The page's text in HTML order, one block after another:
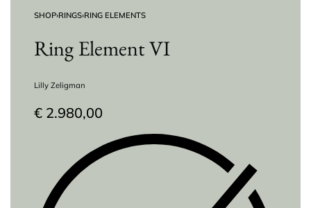
SHOP›RINGS›RING ELEMENTS
Ring Element VI
Lilly Zeligman
€ 2.980,00